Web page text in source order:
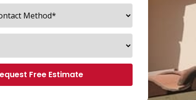
Free Estimate